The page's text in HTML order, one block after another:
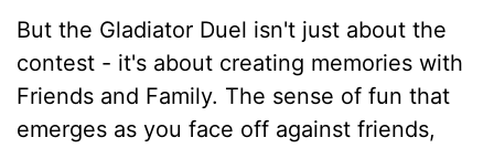
But the Gladiator Duel isn't just about the
contest - it's about creating memories with
Friends and Family. The sense of fun that
emerges as you face off against friends,